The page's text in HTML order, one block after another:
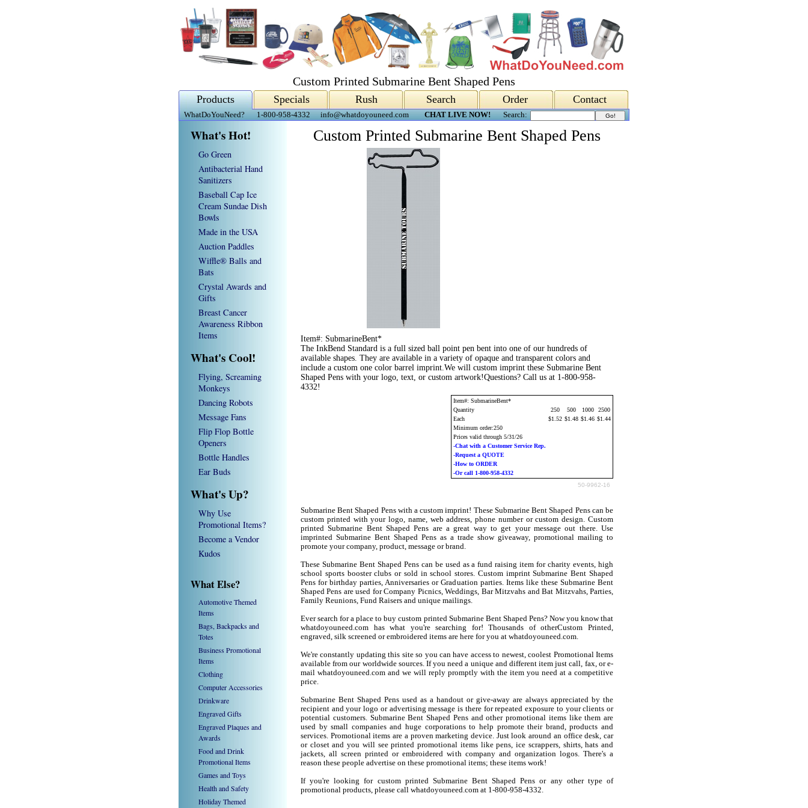
Custom Printed Submarine Bent Shaped Pens
Products Specials Rush Search Order Contact
WhatDoYouNeed? 1-800-958-4332 info@whatdoyouneed.com CHAT LIVE NOW! Search:
What's Hot!
Go Green
Antibacterial Hand
Sanitizers
Baseball Cap Ice
Cream Sundae Dish
Bowls
Made in the USA
Auction Paddles
Wiffle® Balls and
Bats
Crystal Awards and
Gifts
Breast Cancer
Awareness Ribbon
Items
What's Cool!
Flying, Screaming
Monkeys
Dancing Robots
Message Fans
Flip Flop Bottle
Openers
Bottle Handles
Ear Buds
What's Up?
Why Use
Promotional Items?
Become a Vendor
Kudos
What Else?
Automotive Themed
Items
Bags, Backpacks and
Totes
Business Promotional
Items
Clothing
Computer Accessories
Drinkware
Engraved Gifts
Engraved Plaques and
Awards
Food and Drink
Promotional Items
Games and Toys
Health and Safety
Holiday Themed
Custom Printed Submarine Bent Shaped Pens
Item#: SubmarineBent*
The InkBend Standard is a full sized ball point pen bent into one of our hundreds of
available shapes. They are available in a variety of opaque and transparent colors and
include a custom one color barrel imprint.We will custom imprint these Submarine Bent
Shaped Pens with your logo, text, or custom artwork!Questions? Call us at 1-800-958-
4332!
Item#: SubmarineBent*
Quantity
250 500 1000
2500
Each
$1.52 $1.48 $1.46 $1.44
Minimum order:250
Prices valid through 5/31/26
-Chat with a Customer Service Rep.
-Request a QUOTE
-How to ORDER
-Or call 1-800-958-4332
50-9962-16
Submarine Bent Shaped Pens with a custom imprint! These Submarine Bent Shaped Pens can be
custom printed with your logo, name, web address, phone number or custom design. Custom
printed Submarine Bent Shaped Pens are a great way to get your message out there. Use
imprinted Submarine Bent Shaped Pens as a trade show giveaway, promotional mailing to
promote your company, product, message or brand.
These Submarine Bent Shaped Pens can be used as a fund raising item for charity events, high
school sports booster clubs or sold in school stores. Custom imprint Submarine Bent Shaped
Pens for birthday parties, Anniversaries or Graduation parties. Items like these Submarine Bent
Shaped Pens are used for Company Picnics, Weddings, Bar Mitzvahs and Bat Mitzvahs, Parties,
Family Reunions, Fund Raisers and unique mailings.
Ever search for a place to buy custom printed Submarine Bent Shaped Pens? Now you know that
whatdoyouneed.com has what you're searching for! Thousands of otherCustom Printed,
engraved, silk screened or embroidered items are here for you at whatdoyouneed.com.
We're constantly updating this site so you can have access to newest, coolest Promotional Items
available from our worldwide sources. If you need a unique and different item just call, fax, or e-
mail whatdoyouneed.com and we will reply promptly with the item you need at a competitive
price.
Submarine Bent Shaped Pens used as a handout or give-away are always appreciated by the
recipient and your logo or advertising message is there for repeated exposure to your clients or
potential customers. Submarine Bent Shaped Pens and other promotional items like them are
used by small companies and huge corporations to help promote their brand, products and
services. Promotional items are a proven marketing device. Just look around an office desk, car
or closet and you will see printed promotional items like pens, ice scrappers, shirts, hats and
jackets, all screen printed or embroidered with company and organization logos. There's a
reason these people advertise on these promotional items; these items work!
If you're looking for custom printed Submarine Bent Shaped Pens or any other type of
promotional products, please call whatdoyouneed.com at 1-800-958-4332.